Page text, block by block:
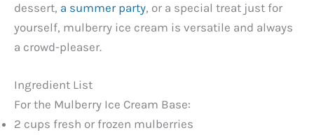
dessert, a summer party, or a special treat just for
yourself, mulberry ice cream is versatile and always
a crowd-pleaser.
Ingredient List
For the Mulberry Ice Cream Base:
2 cups fresh or frozen mulberries